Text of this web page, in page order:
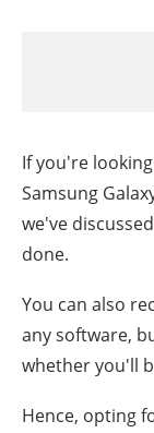
If you're
Samsung
we've
done.
You can also
any software,
whether you'll
Hence, opting